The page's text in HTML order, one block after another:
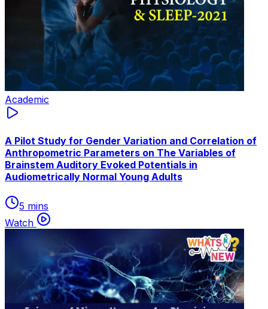
Academic
A Pilot Study for Gender Variation and Correlation of
Anthropometric Parameters on The Variables of
Brainstem Auditory Evoked Potentials in
Audiometrically Normal Young Adults
5 mins
Watch